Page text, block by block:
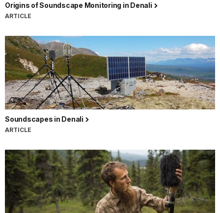
Origins of Soundscape Monitoring in Denali
ARTICLE
Soundscapes in Denali
ARTICLE